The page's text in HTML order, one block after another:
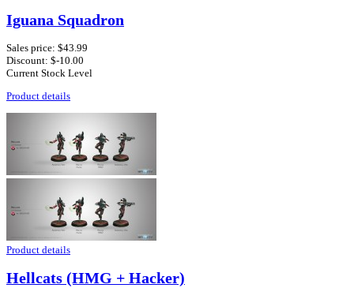
Iguana Squadron
Sales price: $43.99
Discount: $-10.00
Current Stock Level
Product details
Product details
Hellcats (HMG + Hacker)